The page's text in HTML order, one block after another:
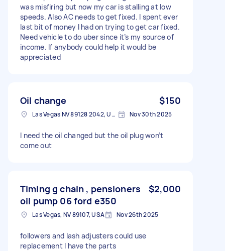
was misfiring but now my car is stalling at low
speeds. Also AC needs to get fixed. I spent ever
last bit of money I had on trying to get car fixed.
Need vehicle to do uber since it’s my source of
income. If anybody could help it would be
appreciated
Oil change $150
Las Vegas NV 89128 2042, USA Nov 30th 2025
I need the oil changed but the oil plug won’t
come out
Timing g chain , pensioners
oil pump 06 ford e350
$2,000
Las Vegas, NV 89107, USA Nov 26th 2025
followers and lash adjusters could use
replacement I have the parts